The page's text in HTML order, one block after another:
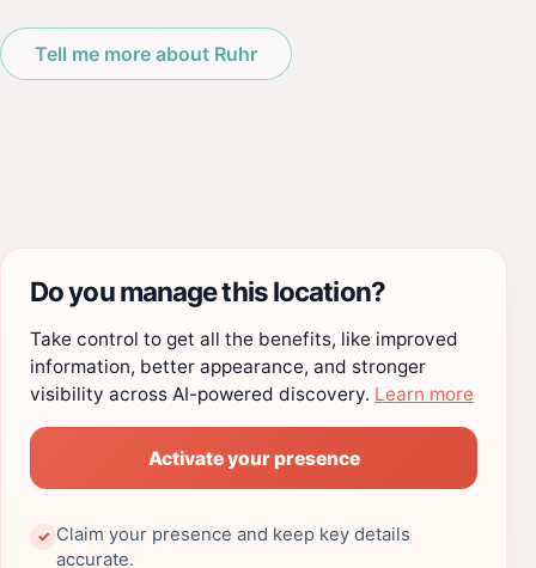
Tell me more about Ruhr
Do you manage this location?
Take control to get all the benefits, like improved
information, better appearance, and stronger
visibility across AI-powered discovery. Learn more
Activate your presence
✓ Claim your presence and keep key details
accurate.